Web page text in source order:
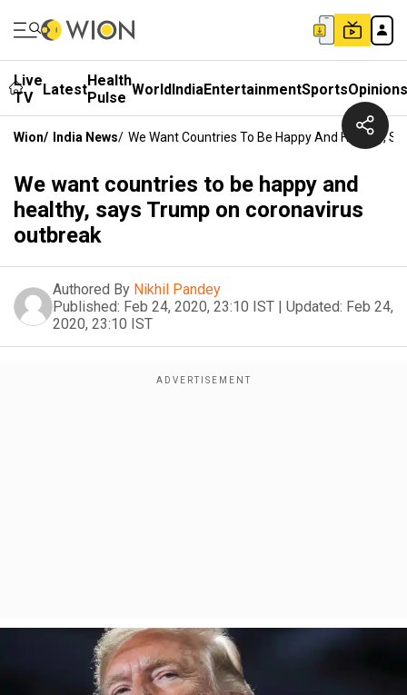
Live
TV
LatestHealth
Pulse WorldIndiaEntertainmentSportsOpinions
Wion/ India News/ We Want Countries To Be Happy And Healthy,
We want countries to be happy and
healthy, says Trump on coronavirus
outbreak
Authored By Nikhil Pandey
Published: Feb 24, 2020, 23:10 IST | Updated: Feb 24,
2020, 23:10 IST